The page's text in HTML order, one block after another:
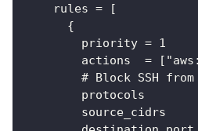
    rules = [
      {
        priority = 1
actions  =
# Block SSH from
protocols
source_cidrs